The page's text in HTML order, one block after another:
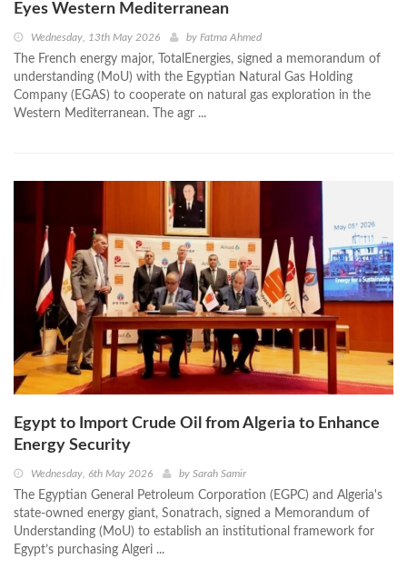
Eyes Western Mediterranean
Wednesday, 13th May 2026 by Fatma Ahmed
The French energy major, TotalEnergies, signed a memorandum of
understanding (MoU) with the Egyptian Natural Gas Holding
Company (EGAS) to cooperate on natural gas exploration in the
Western Mediterranean. The agr ...
Egypt to Import Crude Oil from Algeria to Enhance
Energy Security
Wednesday, 6th May 2026 by Sarah Samir
The Egyptian General Petroleum Corporation (EGPC) and Algeria's
state-owned energy giant, Sonatrach, signed a Memorandum of
Understanding (MoU) to establish an institutional framework for
Egypt’s purchasing Algeri ...